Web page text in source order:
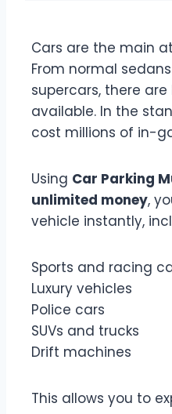
Cars are the main
From normal
supercars, there
available. In the
cost millions of in-
Using Car Parking
unlimited money,
vehicle instantly,
Sports and racing
Luxury vehicles
Police cars
SUVs and trucks
Drift machines
This allows you to